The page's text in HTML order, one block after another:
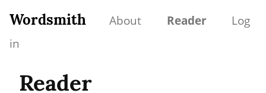
Wordsmith About Reader
Log
in
Reader